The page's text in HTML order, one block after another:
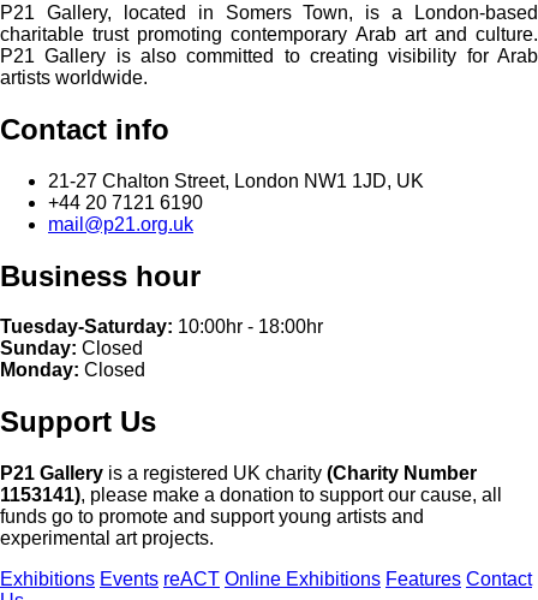
P21 Gallery, located in Somers Town, is a London-based
charitable trust promoting contemporary Arab art and culture.
P21 Gallery is also committed to creating visibility for Arab
artists worldwide.
Contact info
21-27 Chalton Street, London NW1 1JD, UK
+44 20 7121 6190
mail@p21.org.uk
Business hour
Tuesday-Saturday: 10:00hr - 18:00hr
Sunday: Closed
Monday: Closed
Support Us
P21 Gallery is a registered UK charity (Charity Number
1153141), please make a donation to support our cause, all
funds go to promote and support young artists and
experimental art projects.
Exhibitions Events reACT Online Exhibitions Features Contact